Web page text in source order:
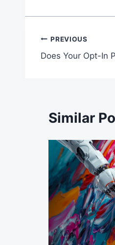
Post
navigation
PREVIOUS
Does Your Opt-In
Similar